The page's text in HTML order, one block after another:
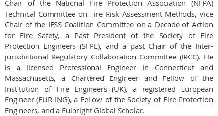
Chair of the National Fire Protection Association (NFPA)
Technical Committee on Fire Risk Assessment Methods, Vice
Chair of the IFSS Coalition Committee on a Decade of Action
for Fire Safety, a Past President of the Society of Fire
Protection Engineers (SFPE), and a past Chair of the Inter-
jurisdictional Regulatory Collaboration Committee (IRCC). He
is a licensed Professional Engineer in Connecticut and
Massachusetts, a Chartered Engineer and Fellow of the
Institution of Fire Engineers (UK), a registered European
Engineer (EUR ING), a Fellow of the Society of Fire Protection
Engineers, and a Fulbright Global Scholar.